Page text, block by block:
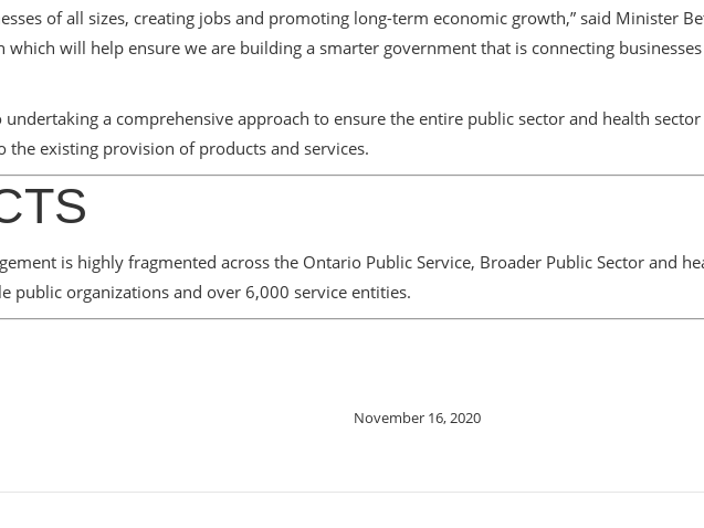
of all sizes, creating jobs and promoting long-term economic growth,” said Minister
which will help ensure we are building a smarter government that is connecting
a comprehensive approach to ensure the entire public sector and health
existing provision of products and services.
is highly fragmented across the Ontario Public Service, Broader Public Sector and
public organizations and over 6,000 service entities.
November 16, 2020